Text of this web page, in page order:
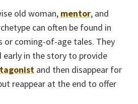
old woman, mentor, and
can often be found in
or coming-of-age tales. They
early in the story to provide
and then disappear for
reappear at the end to offer